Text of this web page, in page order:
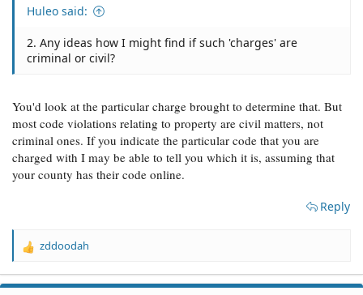
Huleo said:
2. Any ideas how I might find if such 'charges' are
criminal or civil?
You'd look at the particular charge brought to determine that. But
most code violations relating to property are civil matters, not
criminal ones. If you indicate the particular code that you are
charged with I may be able to tell you which it is, assuming that
your county has their code online.
Reply
R
a
zddoodah